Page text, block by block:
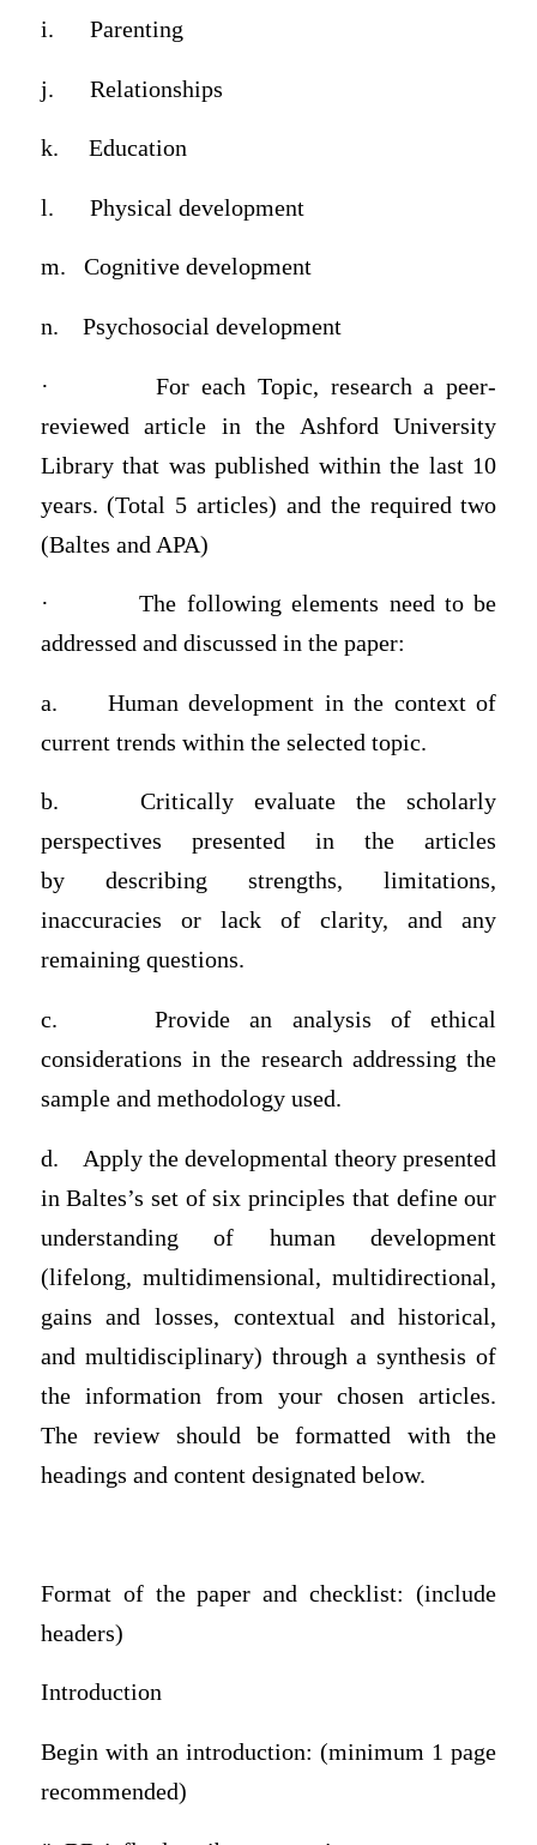
i. Parenting
j. Relationships
k. Education
l. Physical development
m. Cognitive development
n. Psychosocial development
· For each Topic, research apeer-
reviewed article in the Ashford University
Library that was published within the last 10
years. (Total 5 articles) and the required two
(Baltes and APA)
·
The following elements need to be
addressed and discussed in the paper:
a.
Human development in the context of
current trends within the selected topic.
b.
Critically evaluate the scholarly
perspectives presented in the articles
by describing strengths, limitations,
inaccuracies or lack of clarity, and any
remaining questions.
c. Provide an analysis ofethical
considerations in the research addressing the
sample and methodology used.
d. Apply thedevelopmental theory presented
in Baltes’s set of six principles that define our
understanding of human development
(lifelong, multidimensional, multidirectional,
gains and losses, contextual and historical,
and multidisciplinary) through a synthesis of
the information from your chosen articles.
The review should be formatted with the
headings and content designated below.
Format of the paper and checklist: (include
headers)
Introduction
Begin with an introduction: (minimum 1 page
recommended)